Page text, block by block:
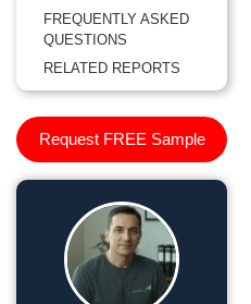
FREQUENTLY ASKED
QUESTIONS
RELATED REPORTS
Request FREE Sample